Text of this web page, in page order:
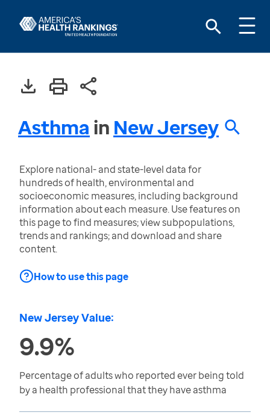
Asthma in New Jersey
Explore national- and state-level data for
hundreds of health, environmental and
socioeconomic measures, including background
information about each measure. Use features on
this page to find measures; view subpopulations,
trends and rankings; and download and share
content.
How to use this page
New Jersey Value:
9.9%
Percentage of adults who reported ever being told
by a health professional that they have asthma